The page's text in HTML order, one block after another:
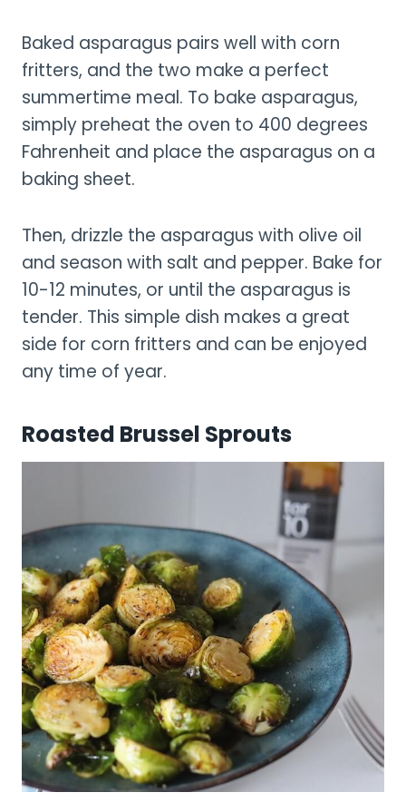
Baked asparagus pairs well with corn
fritters, and the two make a perfect
summertime meal. To bake asparagus,
simply preheat the oven to 400 degrees
Fahrenheit and place the asparagus on a
baking sheet.
Then, drizzle the asparagus with olive oil
and season with salt and pepper. Bake for
10-12 minutes, or until the asparagus is
tender. This simple dish makes a great
side for corn fritters and can be enjoyed
any time of year.
Roasted Brussel Sprouts